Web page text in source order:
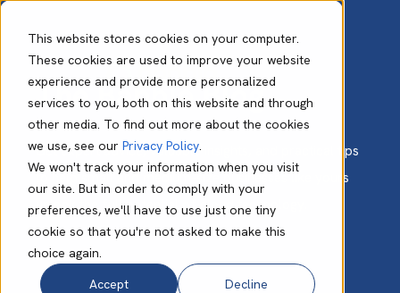
This website stores cookies on your computer.
These cookies are used to improve your website
experience and provide more personalized
services to you, both on this website and through
other media. To find out more about the cookies
we use, see our Privacy Policy.
We won't track your information when you visit
our site. But in order to comply with your
preferences, we'll have to use just one tiny
cookie so that you're not asked to make this
choice again.
Accept
Decline
The Babble Blog
Get expert advice, valuable insights, and practical tips
to help small and medium-size businesses like yours
unlock the full potential of cloud technology.